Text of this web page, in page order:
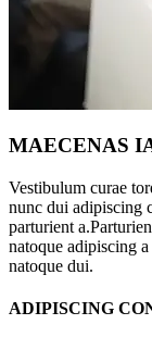
MAECENAS
Vestibulum curae
nunc dui adipiscing
parturient
natoque adipiscing
natoque dui.
ADIPISCING